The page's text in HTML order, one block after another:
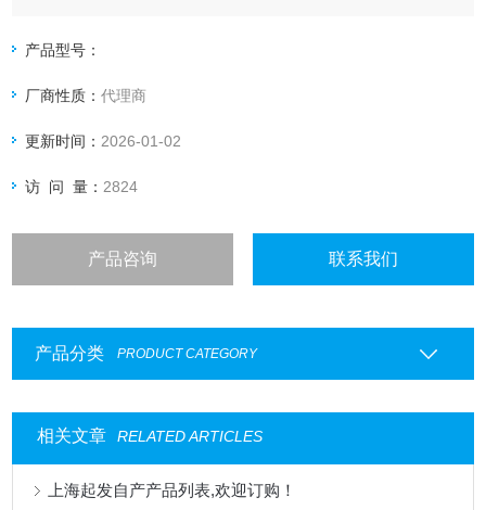
产品型号：
厂商性质：代理商
更新时间： 2026-01-02
访 问 量： 2824
产品咨询 联系我们
产品分类 PRODUCT CATEGORY
相关文章 RELATED ARTICLES
上海起发自产产品列表,欢迎订购！